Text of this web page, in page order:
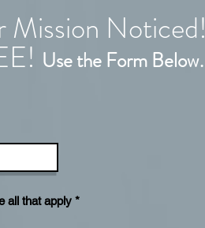
Mission Noticed!
Use the Form Below.
all that apply *R